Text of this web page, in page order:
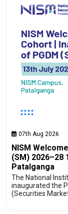
07th Aug 2026
NISM
(SM) 2026–28
Patalganga
The National
inaugurated the
(Securities